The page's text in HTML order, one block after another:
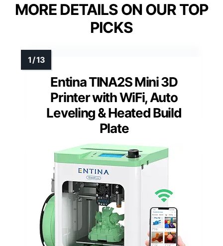
MORE DETAILS ON OUR TOP
PICKS
Entina TINA2S Mini 3D
Printer with WiFi, Auto
Leveling & Heated Build
Plate